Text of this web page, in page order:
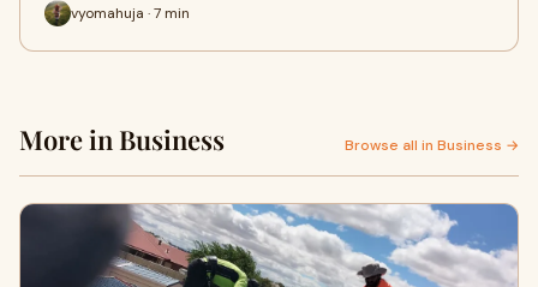
vyomahuja · 7 min
More in Business Browse all in Business →